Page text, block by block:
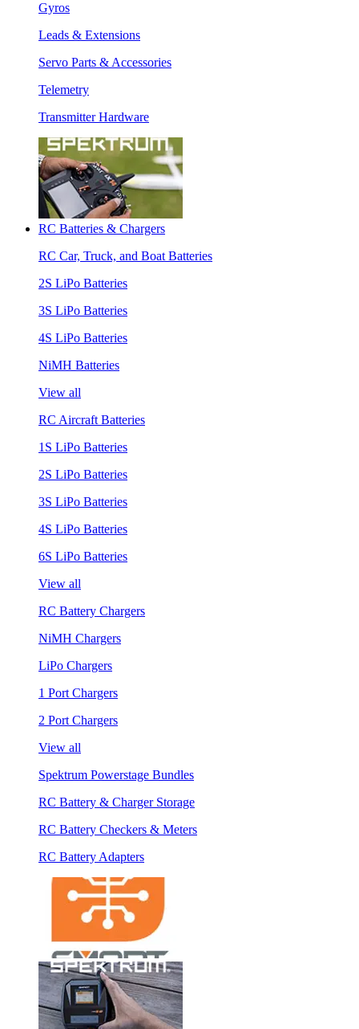
Gyros
Leads & Extensions
Servo Parts & Accessories
Telemetry
Transmitter Hardware
RC Batteries & Chargers
RC Car, Truck, and Boat Batteries
2S LiPo Batteries
3S LiPo Batteries
4S LiPo Batteries
NiMH Batteries
View all
RC Aircraft Batteries
1S LiPo Batteries
2S LiPo Batteries
3S LiPo Batteries
4S LiPo Batteries
6S LiPo Batteries
View all
RC Battery Chargers
NiMH Chargers
LiPo Chargers
1 Port Chargers
2 Port Chargers
View all
Spektrum Powerstage Bundles
RC Battery & Charger Storage
RC Battery Checkers & Meters
RC Battery Adapters